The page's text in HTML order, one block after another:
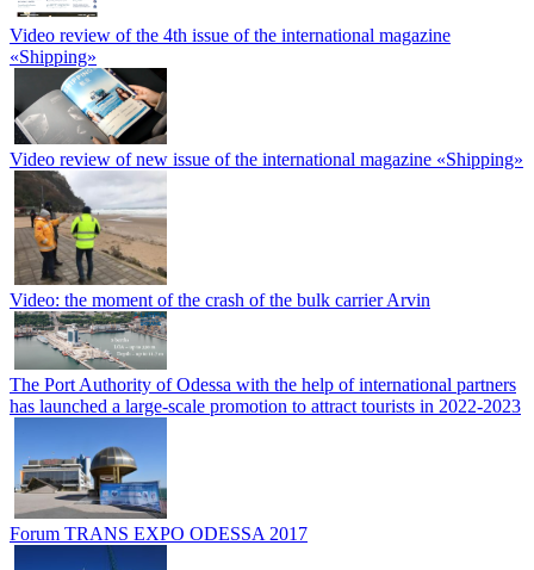
Video review of the 4th issue of the international magazine
«Shipping»
Video review of new issue of the international magazine «Shipping»
Video: the moment of the crash of the bulk carrier Arvin
The Port Authority of Odessa with the help of international partners
has launched a large-scale promotion to attract tourists in 2022-2023
Forum TRANS EXPO ODESSA 2017